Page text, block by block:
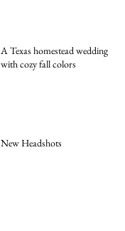
A Texas homestead wedding
with cozy fall colors
New Headshots